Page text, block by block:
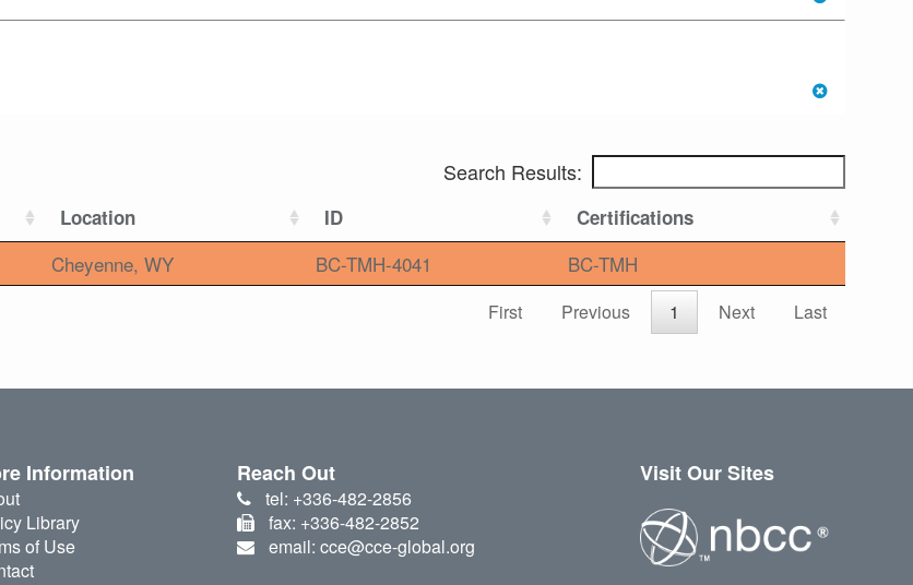
Search Results:
Location ID Certifications
Cheyenne, WY BC-TMH-4041 BC-TMH
First Previous 1 Next Last
Information
Library
of Use
Reach Out
tel: +336-482-2856
fax: +336-482-2852
email: cce@cce-global.org
Visit Our Sites